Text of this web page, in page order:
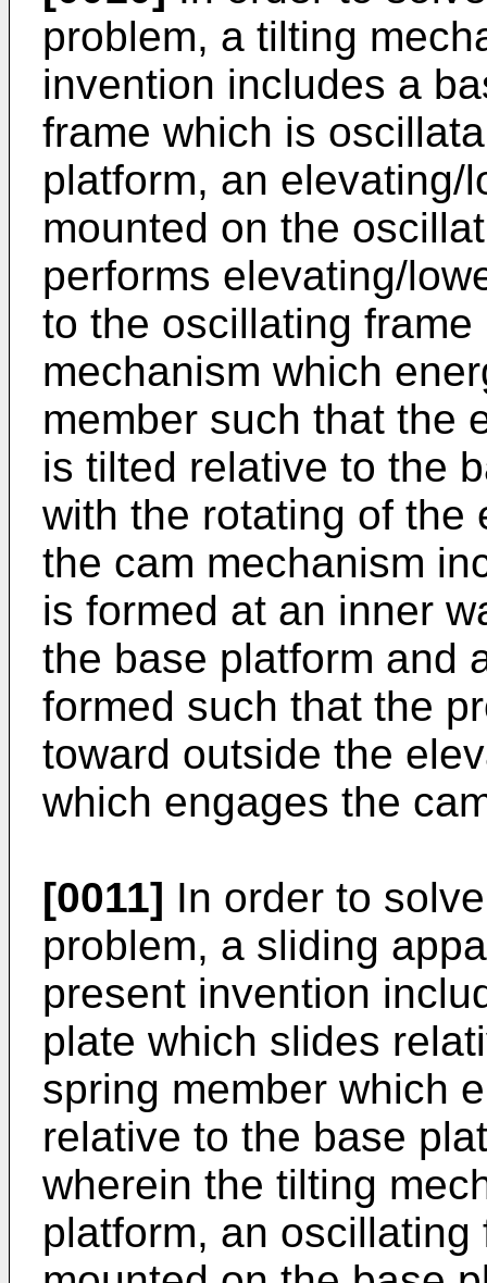
problem, a tilting
invention includes a
frame which is
platform, an elevating/
mounted on the
performs elevating/
to the oscillating
mechanism which
member such that the
is tilted relative to the
with the rotating of the
the cam mechanism
is formed at an inner
the base platform and
formed such that the
toward outside the
which engages the
[0011] In order to
problem, a sliding
present invention
plate which slides
spring member which
relative to the base
wherein the tilting
platform, an